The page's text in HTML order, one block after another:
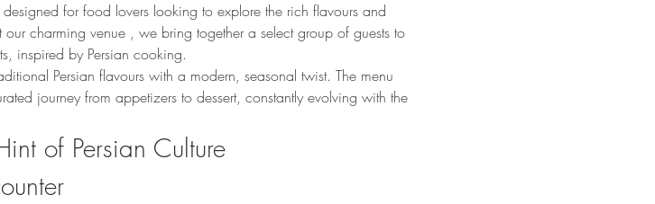
for food lovers looking to explore the rich flavours and
charming venue , we bring together a select group of guests to
inspired by Persian cooking.
Persian flavours with a modern, seasonal twist. The menu
journey from appetizers to dessert, constantly evolving with the
of Persian Culture